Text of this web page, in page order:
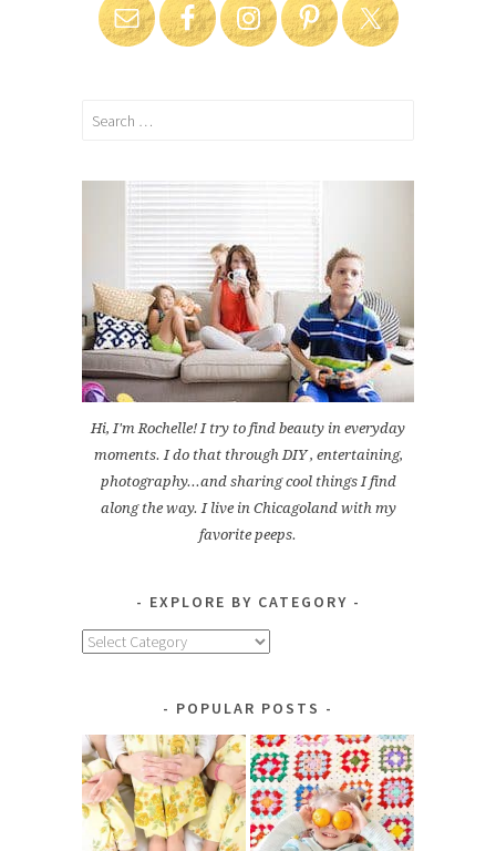
Search
Hi, I'm Rochelle! I try to find beauty in everyday
moments. I do that through DIY , entertaining,
photography...and sharing cool things I find
along the way. I live in Chicagoland with my
favorite peeps.
EXPLORE BY CATEGORY
Explore
POPULAR POSTS